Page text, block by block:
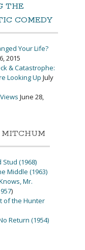
THE
COMEDY
Your Life?
2015
& Catastrophe:
Looking Up July
June 28,
MITCHUM
Stud (1968)
Middle (1963)
Mr.
)
of the Hunter
Return (1954)